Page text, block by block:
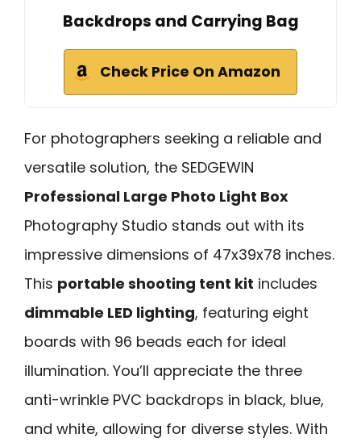
Backdrops and Carrying Bag
Check Price On Amazon
For photographers seeking a reliable and
versatile solution, the SEDGEWIN
Professional Large Photo Light Box
Photography Studio stands out with its
impressive dimensions of 47x39x78 inches.
This portable shooting tent kit includes
dimmable LED lighting, featuring eight
boards with 96 beads each for ideal
illumination. You’ll appreciate the three
anti-wrinkle PVC backdrops in black, blue,
and white, allowing for diverse styles. With